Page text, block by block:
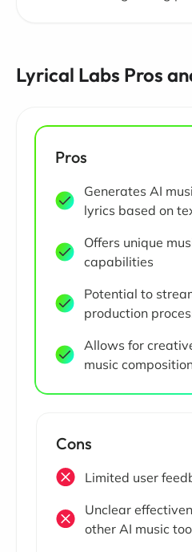
Lyrical Labs Pros
Pros
Generates AI
lyrics based on
Offers unique
capabilities
Potential to
production
Allows for
music
Cons
Limited user
Unclear
other AI music